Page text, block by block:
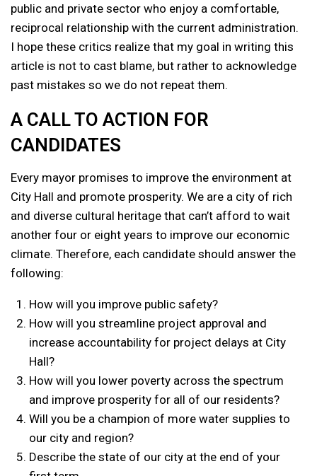
public and private sector who enjoy a comfortable,
reciprocal relationship with the current administration.
I hope these critics realize that my goal in writing this
article is not to cast blame, but rather to acknowledge
past mistakes so we do not repeat them.
A CALL TO ACTION FOR
CANDIDATES
Every mayor promises to improve the environment at
City Hall and promote prosperity. We are a city of rich
and diverse cultural heritage that can’t afford to wait
another four or eight years to improve our economic
climate. Therefore, each candidate should answer the
following:
How will you improve public safety?
How will you streamline project approval and
increase accountability for project delays at City
Hall?
How will you lower poverty across the spectrum
and improve prosperity for all of our residents?
Will you be a champion of more water supplies to
our city and region?
Describe the state of our city at the end of your